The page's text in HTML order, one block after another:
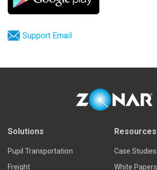
Support Email
Solutions
Pupil Transportation
Freight
Resources
Case Studies
White Papers